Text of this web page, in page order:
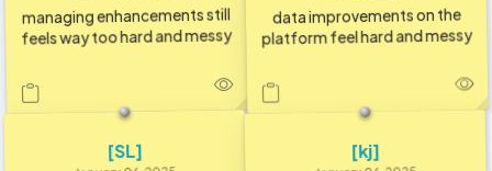
managing enhancements still
feels way too hard and messy
data improvements on the
platform feel hard and messy
[SL] [kj]